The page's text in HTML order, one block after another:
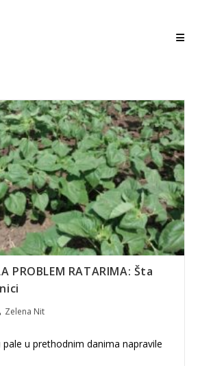
PROBLEM RATARIMA: Šta
Zelena Nit
u prethodnim danima napravile